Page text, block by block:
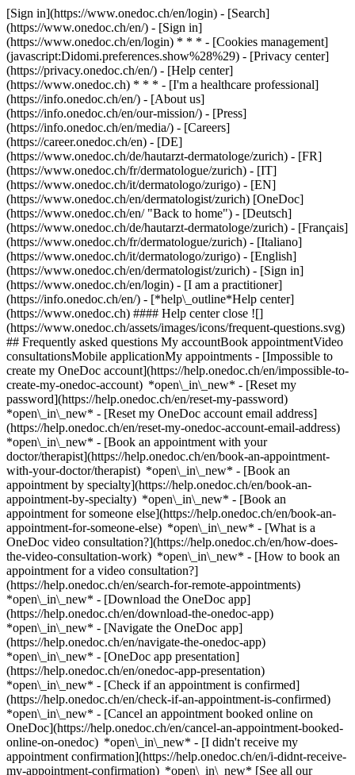
[Sign in](https://www.onedoc.ch/en/login) - [Search]
(https://www.onedoc.ch/en/) - [Sign in]
(https://www.onedoc.ch/en/login) * * * - [Cookies management]
(javascript:Didomi.preferences.show%28%29) - [Privacy center]
(https://privacy.onedoc.ch/en/) - [Help center]
(https://www.onedoc.ch) * * * - [I'm a healthcare professional]
(https://info.onedoc.ch/en/) - [About us]
(https://info.onedoc.ch/en/our-mission/) - [Press]
(https://info.onedoc.ch/en/media/) - [Careers]
(https://career.onedoc.ch/en) - [DE]
(https://www.onedoc.ch/de/hautarzt-dermatologe/zurich) - [FR]
(https://www.onedoc.ch/fr/dermatologue/zurich) - [IT]
(https://www.onedoc.ch/it/dermatologo/zurigo) - [EN]
(https://www.onedoc.ch/en/dermatologist/zurich) [OneDoc]
(https://www.onedoc.ch/en/ "Back to home") - [Deutsch]
(https://www.onedoc.ch/de/hautarzt-dermatologe/zurich) - [Français]
(https://www.onedoc.ch/fr/dermatologue/zurich) - [Italiano]
(https://www.onedoc.ch/it/dermatologo/zurigo) - [English]
(https://www.onedoc.ch/en/dermatologist/zurich) - [Sign in]
(https://www.onedoc.ch/en/login) - [I am a practitioner]
(https://info.onedoc.ch/en/) - [*help\_outline*Help center]
(https://www.onedoc.ch) #### Help center close ![]
(https://www.onedoc.ch/assets/images/icons/frequent-questions.svg)
## Frequently asked questions My accountBook appointmentVideo
consultationsMobile applicationMy appointments - [Impossible to
create my OneDoc account](https://help.onedoc.ch/en/impossible-to-
create-my-onedoc-account) *open\_in\_new* - [Reset my
password](https://help.onedoc.ch/en/reset-my-password)
*open\_in\_new* - [Reset my OneDoc account email address]
(https://help.onedoc.ch/en/reset-my-onedoc-account-email-address)
*open\_in\_new* - [Book an appointment with your
doctor/therapist](https://help.onedoc.ch/en/book-an-appointment-
with-your-doctor/therapist) *open\_in\_new* - [Book an
appointment by specialty](https://help.onedoc.ch/en/book-an-
appointment-by-specialty) *open\_in\_new* - [Book an
appointment for someone else](https://help.onedoc.ch/en/book-an-
appointment-for-someone-else) *open\_in\_new* - [What is a
OneDoc video consultation?](https://help.onedoc.ch/en/how-does-
the-video-consultation-work) *open\_in\_new* - [How to book an
appointment for a video consultation?]
(https://help.onedoc.ch/en/search-for-remote-appointments)
*open\_in\_new* - [Download the OneDoc app]
(https://help.onedoc.ch/en/download-the-onedoc-app)
*open\_in\_new* - [Navigate the OneDoc app]
(https://help.onedoc.ch/en/navigate-the-onedoc-app)
*open\_in\_new* - [OneDoc app presentation]
(https://help.onedoc.ch/en/onedoc-app-presentation)
*open\_in\_new* - [Check if an appointment is confirmed](https://help.onedoc.ch/en/check-if-an-appointment-is-confirmed) *open\_in\_new* - [Cancel an appointment booked online on OneDoc](https://help.onedoc.ch/en/cancel-an-appointment-booked-online-on-onedoc) *open\_in\_new* - [I didn't receive my appointment confirmation](https://help.onedoc.ch/en/i-didnt-receive-my-appointment-confirmation) *open\_in\_new* [See all our articles *open\_in\_new*](https://help.onedoc.ch/en/) close ## Modify your search ![House with a plus sign icon announcing that a consultation can be done on-site](https://www.onedoc.ch/assets/images/icons/on-site.svg) On-site ![A camera with a play sign inside announcing that a consultation can be done remotely by video](https://www.onedoc.ch/assets/images/icons/remote.svg) Remote Search #### Specialties #### Practitioners #### Institutions edit Dermatologist in Zürich tune Filter by New patients*keyboard\_arrow\_down* - Accepted*check\_circle* Spoken language*keyboard\_arrow\_down* - Arabic*check\_circle* - Bulgarian*check\_circle* - Chinese*check\_circle* - Croatian*check\_circle* - Czech*check\_circle* - Dutch*check\_circle* - English*check\_circle* - French*check\_circle* - German*check\_circle* - Greek*check\_circle* - Hungarian*check\_circle* - Italian*check\_circle* - Kurdish*check\_circle* - Macedonian*check\_circle* - Norwegian*check\_circle* - Persian*check\_circle* - Polish*check\_circle* - Portuguese*check\_circle* - Romanian*check\_circle* - Russian*check\_circle* - Serbian*check\_circle* - Spanish*check\_circle* - Thai*check\_circle* - Turkish*check\_circle* - Ukrainian*check\_circle* Gender*keyboard\_arrow\_down* - Female*check\_circle* - Male*check\_circle* Network*keyboard\_arrow\_down* - Hirslanden*check\_circle* - mediX*check\_circle* - Medbase*check\_circle* Availability*keyboard\_arrow\_down* - Available today*check\_circle* - Within 3 days*check\_circle* - Within 7 days*check\_circle* - Within 14 days*check\_circle* # Dermatologist in Zürich: book an appointment online today ## 88 results in Zürich [![Dipl. med. Martin Höhn, dermatologist in Zürich](https://assets.onedoc.ch/images/users/fd43d9b95738bb5cc6b50c0b0e44522c124ced745800ab368842af74f966ea05-small.jpg "Dipl. med. Martin Höhn, dermatologist in Zürich")](https://www.onedoc.ch/en/dermatologist/zurich/pcup7/dipl-med-martin-hohn) ### [Dipl. med. Martin Höhn](https://www.onedoc.ch/en/dermatologist/zurich/pcup7/dipl-med-martin-hohn) ![Badge announcing a verified profile](https://www.onedoc.ch/assets/images/icons/checkmark.svg) Dermatologist [Decamed Haut- und Laserzentrum](https://www.onedoc.ch/en/group-practice/zurich/e7kn/decamed-haut-und-laserzentrum) Feldeggstrasse 69 8008 Zürich ![Patient with a plus sign icon announcing that the healthcare professional accepts new patients](https://www.onedoc.ch/assets/images/icons/new-patients.svg)Accepts new patients [Book an appointment](https://www.onedoc.ch/en/dermatologist/zurich/pcup7/dipl-med-martin-hohn) Expertises:[Skin check](https://www.onedoc.ch/en/skin-check/zurich), [Mole check](https://www.onedoc.ch/en/mole-check/zurich), [Acne](https://www.onedoc.ch/en/acne/zurich)View more *chevron\_left* Tue 04 Aug *chevron\_right* View more appointments *error\_outline* An error occurred while loading time slots [Retry](https://www.onedoc.ch) Expertises:[Skin check](https://www.onedoc.ch/en/skin-check/zurich), [Mole check](https://www.onedoc.ch/en/mole-check/zurich), [Acne](https://www.onedoc.ch/en/acne/zurich)View more [![Prof. Dr. med. Mirjana Maiwald, dermatologist in Zürich](https://assets.onedoc.ch/images/users/bcb7cefd4be93157522d4db6ce80bf0191fae399beb6be4425fa2a1fdbf47bfd-small.jpg "Prof. Dr. med. Mirjana Maiwald, dermatologist in Zürich")](https://www.onedoc.ch/en/dermatologist/zurich/pcb1v/prof-dr-med-mirjana-maiwald) ### [Prof. Dr. med. Mirjana Maiwald](https://www.onedoc.ch/en/dermatologist/zurich/pcb1v/prof-dr-med-mirjana-maiwald) ![Badge announcing a verified profile](https://www.onedoc.ch/assets/images/icons/checkmark.svg) Dermatologist [Hautärzte-Zentrum am Zürisee (dresDermal GmbH)](https://www.onedoc.ch/en/medical-practice/zurich/e313/hautarzte-zentrum-am-zurisee-dresdermal-gmbh) Seefeldstrasse 214 8008 Zürich ![Prof. Dr. med. Mirjana Maiwald is affiliated with Hirslanden](https://assets.onedoc.ch/images/networks/logos/7a9c24ef8e66c111282a51999a6cedf6d489b2b7daf5ce11d914499004b82a1b-small.png) ![Patient with a plus sign icon announcing that the healthcare professional accepts new patients](https://www.onedoc.ch/assets/images/icons/new-patients.svg)Accepts new patients [Book an appointment](https://www.onedoc.ch/en/dermatologist/zurich/pcb1v/prof-dr-med-mirjana-maiwald) Expertises:[Aesthetic laser](https://www.onedoc.ch/en/aesthetic-laser/zurich), [Psoriasis](https://www.onedoc.ch/en/psoriasis/zurich), [Eczema](https://www.onedoc.ch/en/eczema/zurich), [Skin check](https://www.onedoc.ch/en/skin-check/zurich), [Skin cancer](https://www.onedoc.ch/en/skin-cancer/zurich), [Sexually transmitted diseases | Sexually transmitted infections (STDs/STIs)](https://www.onedoc.ch/en/sexually-transmitted-diseases-sexually-transmitted-infections-stds-stis/zurich)View more *chevron\_left* Tue 04 Aug *chevron\_right* View more appointments *error\_outline* An error occurred while loading time slots [Retry](https://www.onedoc.ch) Expertises:[Aesthetic laser](https://www.onedoc.ch/en/aesthetic-laser/zurich), [Psoriasis](https://www.onedoc.ch/en/psoriasis/zurich), [Eczema](https://www.onedoc.ch/en/eczema/zurich), [Skin check](https://www.onedoc.ch/en/skin-check/zurich), [Skin cancer](https://www.onedoc.ch/en/skin-cancer/zurich), [Sexually transmitted diseases | Sexually transmitted infections (STDs/STIs)](https://www.onedoc.ch/en/sexually-transmitted-diseases-sexually-transmitted-infections-stds-stis/zurich)View more [![Dr. med. Jelena Pfister, dermatologist in Zürich](https://assets.onedoc.ch/images/users/cb3ba3d9d2036d5328d17ae4e7de96d24e6d44ec1a1cab6207ff96c7945edf47-small.jpg "Dr. med. Jelena Pfister, dermatologist in Zürich")](https://www.onedoc.ch/en/dermatologist/zurich/pc3fi/dr-med-jelena-pfister) ### [Dr. med. Jelena Pfister](https://www.onedoc.ch/en/dermatologist/zurich/pc3fi/dr-med-jelena-pfister) ![Badge announcing a verified profile](https://www.onedoc.ch/assets/images/icons/checkmark.svg) Dermatologist [Dermatologie am Römerhof](https://www.onedoc.ch/en/medical-practice/zurich/ebbjj/dermatologie-am-romerhof) Römerhofplatz 5 8032 Zürich ![Patient with a plus sign icon announcing that the healthcare professional accepts new patients](https://www.onedoc.ch/assets/images/icons/new-patients.svg)Accepts new patients [Book an appointment](https://www.onedoc.ch/en/dermatologist/zurich/pc3fi/dr-med-jelena-pfister) Expertises:[Mole check](https://www.onedoc.ch/en/mole-check/zurich), [Acne](https://www.onedoc.ch/en/acne/zurich), [Couperose | Rosacea](https://www.onedoc.ch/en/couperose-rosacea/zurich), [Psoriasis](https://www.onedoc.ch/en/psoriasis/zurich), [Eczema](https://www.onedoc.ch/en/eczema/zurich), [Feet or nails fungus](https://www.onedoc.ch/en/feet-or-nails-fungus/zurich)View more *chevron\_left* Tue 04 Aug *chevron\_right* View more appointments *error\_outline* An error occurred while loading time slots [Retry](https://www.onedoc.ch) Expertises:[Mole check](https://www.onedoc.ch/en/mole-check/zurich), [Acne](https://www.onedoc.ch/en/acne/zurich), [Couperose | Rosacea](https://www.onedoc.ch/en/couperose-rosacea/zurich), [Psoriasis](https://www.onedoc.ch/en/psoriasis/zurich), [Eczema](https://www.onedoc.ch/en/eczema/zurich), [Feet or nails fungus](https://www.onedoc.ch/en/feet-or-nails-fungus/zurich)View more [![Mr Jannis Emmrich, dermatologist in Zürich](https://assets.onedoc.ch/images/users/9197fbd199213678b215dc79cfb07e82e2a5e40bd2a2079b0d78a0c5616dfdfe-small.jpg "Mr Jannis Emmrich, dermatologist in Zürich")](https://www.onedoc.ch/en/dermatologist/zurich/pc1yj/jannis-emmrich) ### [Mr Jannis Emmrich](https://www.onedoc.ch/en/dermatologist/zurich/pc1yj/jannis-emmrich) ![Badge announcing a verified profile](https://www.onedoc.ch/assets/images/icons/checkmark.svg) Dermatologist [Hautwerk](https://www.onedoc.ch/en/medical-practice/zurich/ebdzx/hautwerk) Maneggstrasse 17 8041 Zürich ![Patient with a plus sign icon announcing that the healthcare professional accepts new patients](https://www.onedoc.ch/assets/images/icons/new-patients.svg)Accepts new patients [Book an appointment](https://www.onedoc.ch/en/dermatologist/zurich/pc1yj/jannis-emmrich) [![Dr. med. Johanna Trausel, dermatologist in Zürich](https://assets.onedoc.ch/images/users/ae9e94cb2c511ef631ffb4d9b260a9f98e0238dade404db31aaca38cce6a46f4-small.jpg "Dr. med. Johanna Trausel, dermatologist in Zürich")](https://www.onedoc.ch/en/dermatologist/zurich/pcls7/dr-med-johanna-trausel) ### [Dr. med. Johanna Trausel](https://www.onedoc.ch/en/dermatologist/zurich/pcls7/dr-med-johanna-trausel) ![Badge announcing a verified profile](https://www.onedoc.ch/assets/images/icons/checkmark.svg) Dermatologist [Decamed Haut- und Laserzentrum](https://www.onedoc.ch/en/group-practice/zurich/e7kn/decamed-haut-und-laserzentrum) Feldeggstrasse 69 8008 Zürich ![Patient with a plus sign icon announcing that the healthcare professional accepts new patients](https://www.onedoc.ch/assets/images/icons/new-patients.svg)Accepts new patients [Book an appointment](https://www.onedoc.ch/en/dermatologist/zurich/pcls7/dr-med-johanna-trausel) Expertises:[Skin check](https://www.onedoc.ch/en/skin-check/zurich), [Mole check](https://www.onedoc.ch/en/mole-check/zurich), [Acne](https://www.onedoc.ch/en/acne/zurich)View more Expertises:[Skin check](https://www.onedoc.ch/en/skin-check/zurich), [Mole check](https://www.onedoc.ch/en/mole-check/zurich), [Acne](https://www.onedoc.ch/en/acne/zurich)View more [![Mr Tom Schiener, dermatologist in Zürich](https://asse